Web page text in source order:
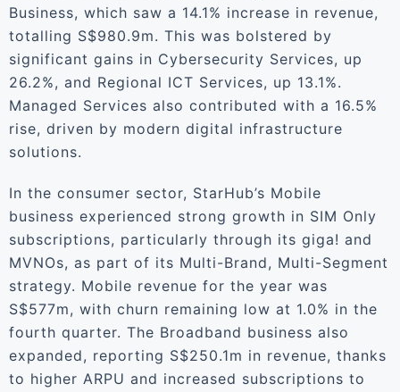
Business, which saw a 14.1% increase in revenue,
totalling S$980.9m. This was bolstered by
significant gains in Cybersecurity Services, up
26.2%, and Regional ICT Services, up 13.1%.
Managed Services also contributed with a 16.5%
rise, driven by modern digital infrastructure
solutions.
In the consumer sector, StarHub’s Mobile
business experienced strong growth in SIM Only
subscriptions, particularly through its giga! and
MVNOs, as part of its Multi-Brand, Multi-Segment
strategy. Mobile revenue for the year was
S$577m, with churn remaining low at 1.0% in the
fourth quarter. The Broadband business also
expanded, reporting S$250.1m in revenue, thanks
to higher ARPU and increased subscriptions to